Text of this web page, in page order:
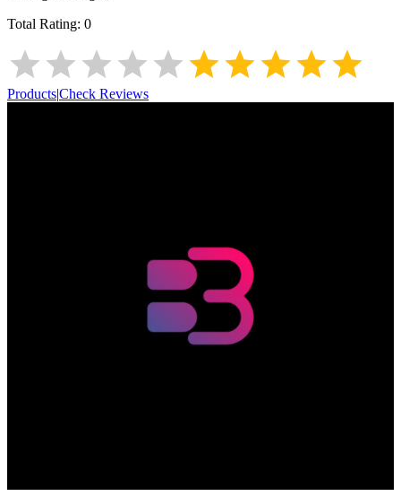
Total Rating: 0
Products|Check Reviews